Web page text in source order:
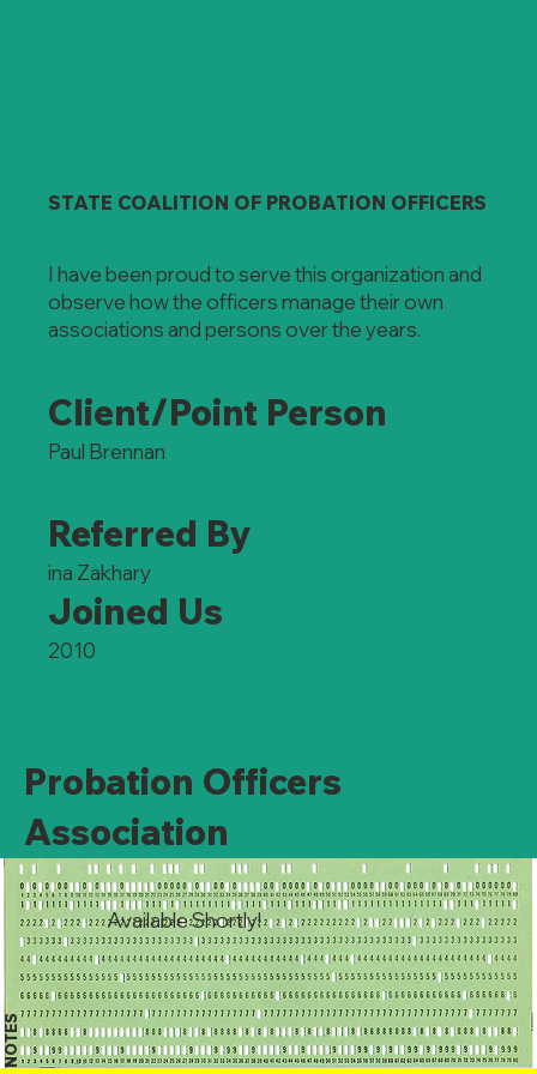
STATE COALITION OF PROBATION OFFICERS
I have been proud to serve this organization and
observe how the officers manage their own
associations and persons over the years.
Client/Point Person
Paul Brennan
Referred By
ina Zakhary
Joined Us
2010
Probation Officers
Association
NOTES
Available Shortly!